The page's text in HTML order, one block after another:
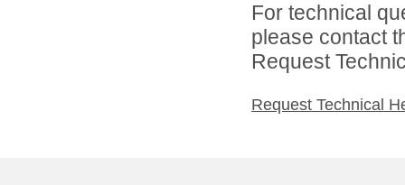
For technical
please contact
Request
Request Technical